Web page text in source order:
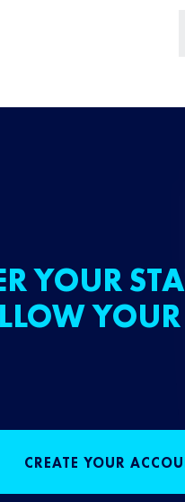
YOUR
YOUR
CREATE YOUR